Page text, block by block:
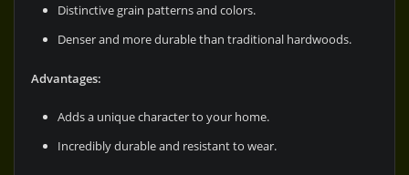
Distinctive grain patterns and colors.
Denser and more durable than traditional hardwoods.
Advantages:
Adds a unique character to your home.
Incredibly durable and resistant to wear.